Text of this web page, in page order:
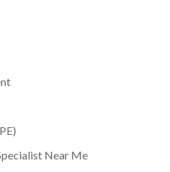
Near Me